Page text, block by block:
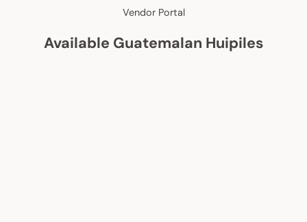
Vendor Portal
Available Guatemalan Huipiles